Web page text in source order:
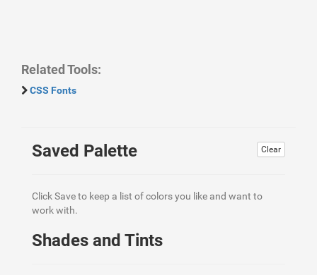
Related Tools:
CSS Fonts
Clear
Saved Palette
Click Save to keep a list of colors you like and want to
work with.
Shades and Tints